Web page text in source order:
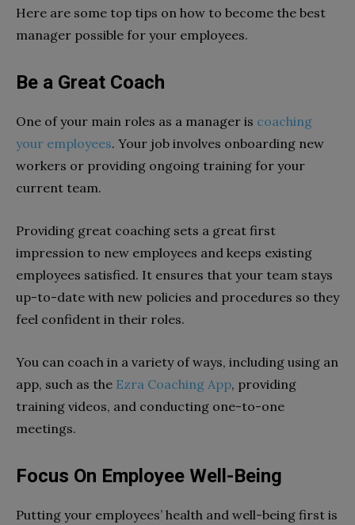
Here are some top tips on how to become the best
manager possible for your employees.
Be a Great Coach
One of your main roles as a manager is coaching
your employees. Your job involves onboarding new
workers or providing ongoing training for your
current team.
Providing great coaching sets a great first
impression to new employees and keeps existing
employees satisfied. It ensures that your team stays
up-to-date with new policies and procedures so they
feel confident in their roles.
You can coach in a variety of ways, including using an
app, such as the Ezra Coaching App, providing
training videos, and conducting one-to-one
meetings.
Focus On Employee Well-Being
Putting your employees’ health and well-being first is